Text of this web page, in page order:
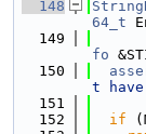
  148
64_t
  149
fo
  150
t have
  151
  152
if